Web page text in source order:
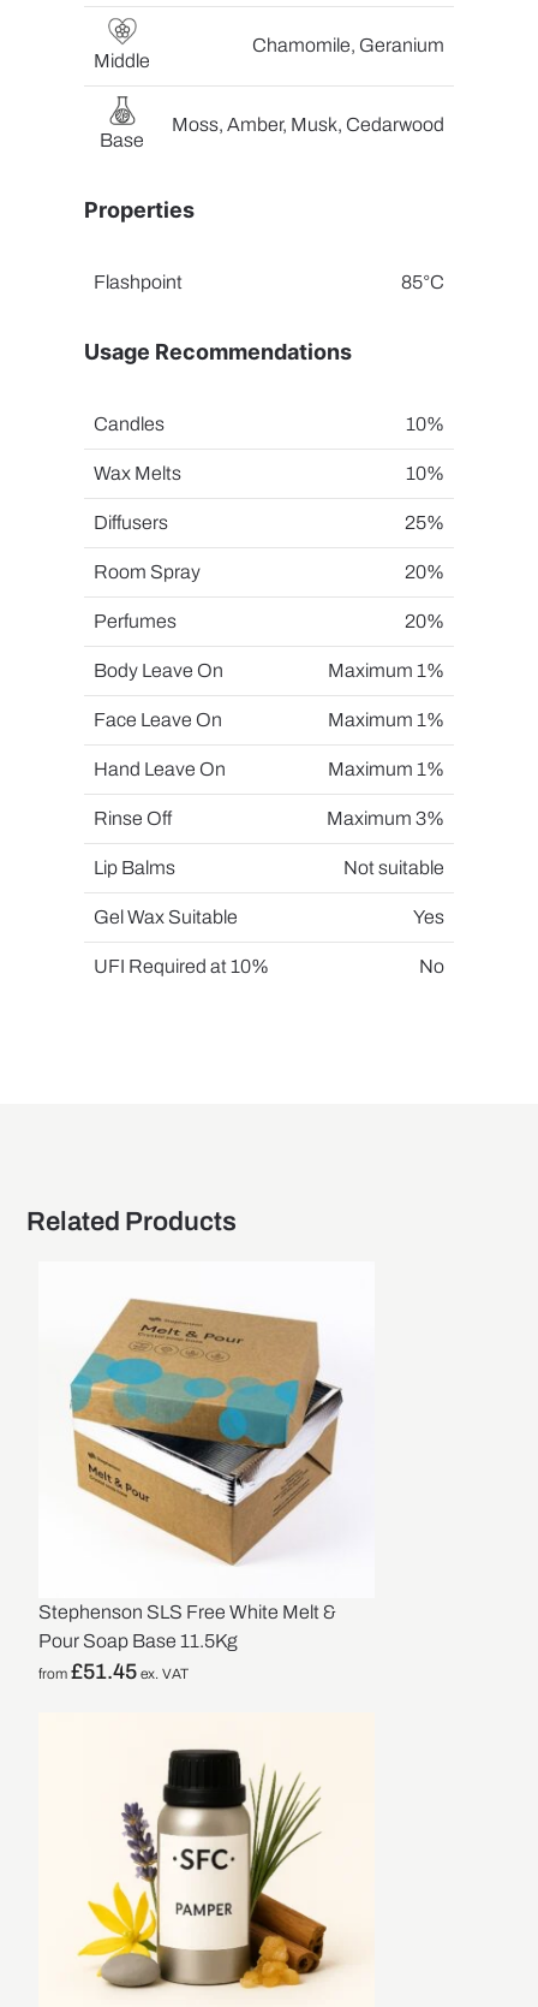
Middle
Chamomile, Geranium
Base
Moss, Amber, Musk, Cedarwood
Properties
Flashpoint 85°C
Usage Recommendations
Candles 10%
Wax Melts 10%
Diffusers 25%
Room Spray 20%
Perfumes 20%
Body Leave On Maximum 1%
Face Leave On Maximum 1%
Hand Leave On Maximum 1%
Rinse Off Maximum 3%
Lip Balms Not suitable
Gel Wax Suitable Yes
UFI Required at 10% No
Related Products
Stephenson SLS Free White Melt &
Pour Soap Base 11.5Kg
from£51.45 ex. VAT